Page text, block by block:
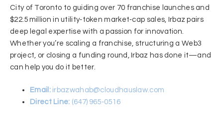
City of Toronto to guiding over 70 franchise launches and
$22.5 million in utility‑token market‑cap sales, Irbaz pairs
deep legal expertise with a passion for innovation.
Whether you’re scaling a franchise, structuring a Web3
project, or closing a funding round, Irbaz has done it—and
can help you do it better.
Email:irbazwahab@cloudhauslaw.com
Direct Line: (647) 965‑0516